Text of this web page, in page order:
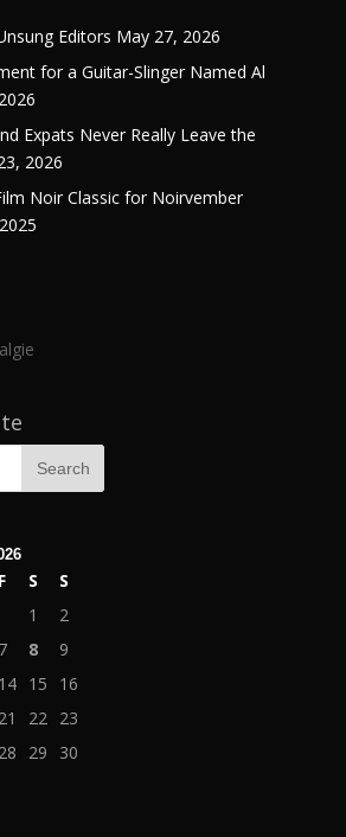
Editors May 27, 2026
for a Guitar-Slinger Named Al
Expats Never Really Leave the
2026
Noir Classic for Noirvember
F S S
1
2
7 8
9
14 15
16
21 22
23
28 29
30